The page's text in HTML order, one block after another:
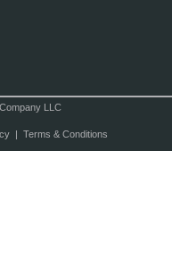
LLC
| Terms & Conditions